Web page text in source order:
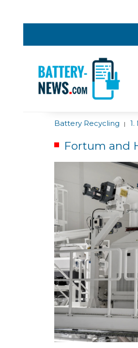
Battery Recycling |
Fortum and